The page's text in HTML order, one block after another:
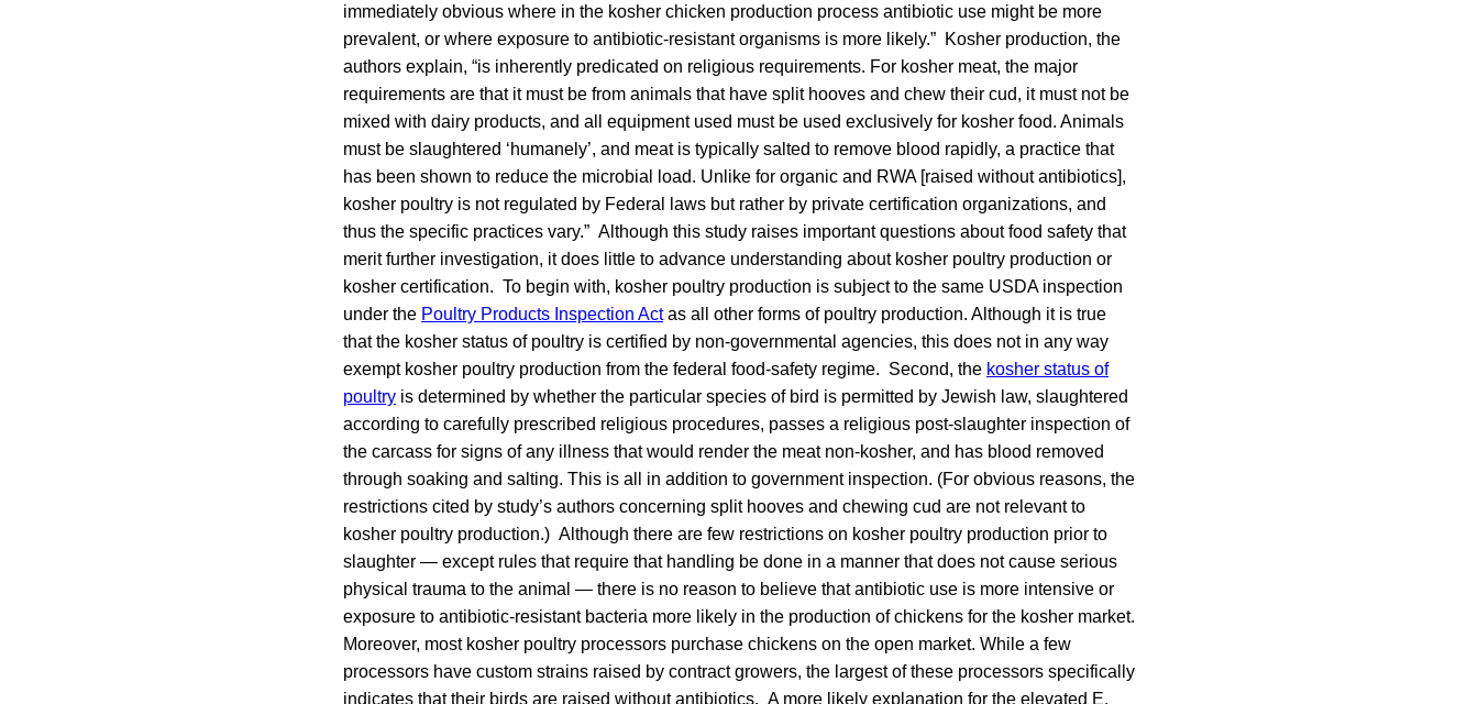
immediately obvious where in the kosher chicken production process antibiotic use might be more
prevalent, or where exposure to antibiotic-resistant organisms is more likely.” Kosher production, the
authors explain, “is inherently predicated on religious requirements. For kosher meat, the major
requirements are that it must be from animals that have split hooves and chew their cud, it must not be
mixed with dairy products, and all equipment used must be used exclusively for kosher food. Animals
must be slaughtered ‘humanely’, and meat is typically salted to remove blood rapidly, a practice that
has been shown to reduce the microbial load. Unlike for organic and RWA [raised without antibiotics],
kosher poultry is not regulated by Federal laws but rather by private certification organizations, and
thus the specific practices vary.” Although this study raises important questions about food safety that
merit further investigation, it does little to advance understanding about kosher poultry production or
kosher certification. To begin with, kosher poultry production is subject to the same USDA inspection
under the Poultry Products Inspection Actas all other forms of poultry production. Although it is true
that the kosher status of poultry is certified by non-governmental agencies, this does not in any way
exempt kosher poultry production from the federal food-safety regime. Second, the kosher status of
poultry is determined by whether the particular species of bird is permitted by Jewish law, slaughtered
according to carefully prescribed religious procedures, passes a religious post-slaughter inspection of
the carcass for signs of any illness that would render the meat non-kosher, and has blood removed
through soaking and salting. This is all in addition to government inspection. (For obvious reasons, the
restrictions cited by study’s authors concerning split hooves and chewing cud are not relevant to
kosher poultry production.) Although there are few restrictions on kosher poultry production prior to
slaughter — except rules that require that handling be done in a manner that does not cause serious
physical trauma to the animal — there is no reason to believe that antibiotic use is more intensive or
exposure to antibiotic-resistant bacteria more likely in the production of chickens for the kosher market.
Moreover, most kosher poultry processors purchase chickens on the open market. While a few
processors have custom strains raised by contract growers, the largest of these processors specifically
indicates that their birds are raised without antibiotics. A more likely explanation for the elevated E.